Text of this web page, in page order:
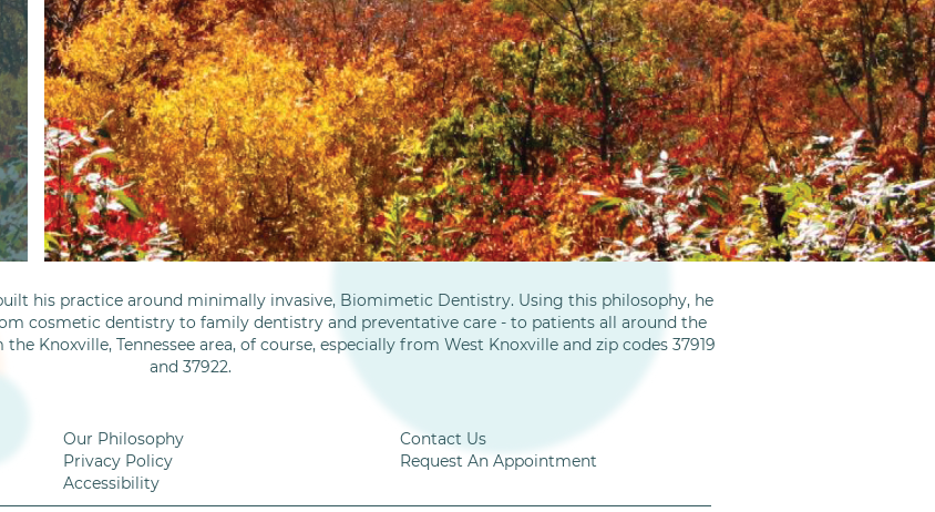
his practice around minimally invasive, Biomimetic Dentistry. Using this philosophy, he
cosmetic dentistry to family dentistry and preventative care - to patients all around the
Knoxville, Tennessee area, of course, especially from West Knoxville and zip codes 37919
and 37922.
Our Philosophy
Privacy Policy
Accessibility
Contact Us
Request An Appointment